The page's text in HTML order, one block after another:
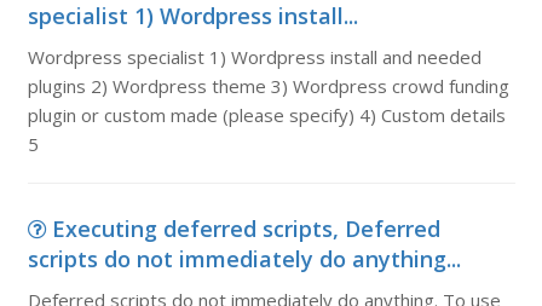
specialist 1) Wordpress install...
Wordpress specialist 1) Wordpress install and needed
plugins 2) Wordpress theme 3) Wordpress crowd funding
plugin or custom made (please specify) 4) Custom details
5
Executing deferred scripts, Deferred
scripts do not immediately do anything...
Deferred scripts do not immediately do anything. To use